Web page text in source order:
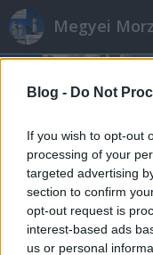
Blog - Do Not
If you wish to opt-out
processing of your
targeted advertising
section to confirm
opt-out request is
interest-based ads
us or personal
Megyei
Címkék »
Évfordulók